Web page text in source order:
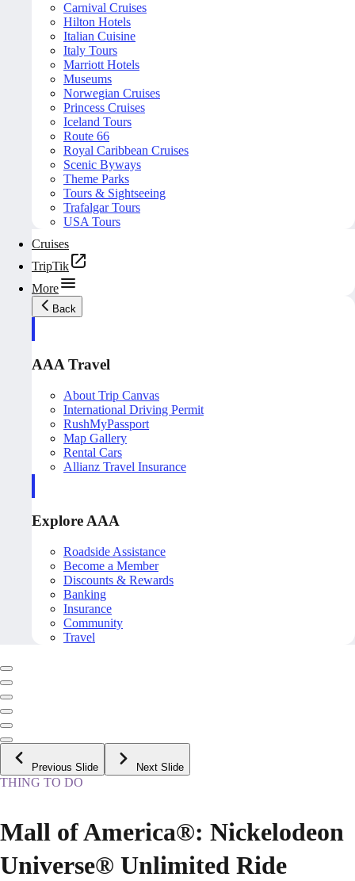
Carnival Cruises
Hilton Hotels
Italian Cuisine
Italy Tours
Marriott Hotels
Museums
Norwegian Cruises
Princess Cruises
Iceland Tours
Route 66
Royal Caribbean Cruises
Scenic Byways
Theme Parks
Tours & Sightseeing
Trafalgar Tours
USA Tours
Cruises
TripTik
More
Back
AAA Travel
About Trip Canvas
International Driving Permit
RushMyPassport
Map Gallery
Rental Cars
Allianz Travel Insurance
Explore AAA
Roadside Assistance
Become a Member
Discounts & Rewards
Banking
Insurance
Community
Travel
Previous Slide Next Slide
THING TO DO
Mall of America®: Nickelodeon
Universe® Unlimited Ride